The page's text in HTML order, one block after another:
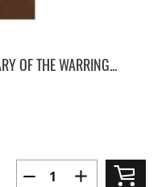
OF THE WARRING...